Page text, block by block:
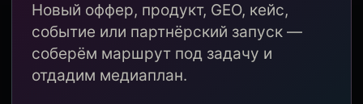
Новый оффер, продукт, GEO, кейс,
событие или партнёрский запуск —
соберём маршрут под задачу и
отдадим медиаплан.